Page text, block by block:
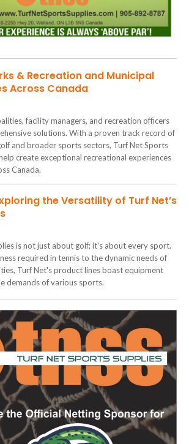
& Recreation and Municipal
Across Canada
facility managers, and recreation officers
solutions. With a proven track record of
and broader sports sectors, Turf Net Sports
create exceptional recreational experiences
Canada.
the Versatility of Turf Net’s
is not just about golf; it's about every sport.
required in tennis to the dynamic needs of
Turf Net's product lines boast equipment
demands of various sports.